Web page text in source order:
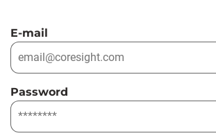
E-mail
Password